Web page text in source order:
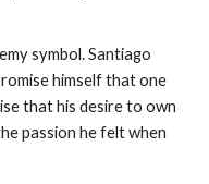
symbol. Santiago
himself that one
that his desire to own
passion he felt when